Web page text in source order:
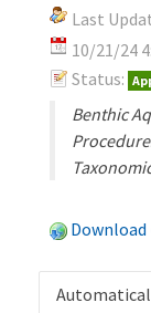
Last
10/21/24
Status:
Benthic
Download